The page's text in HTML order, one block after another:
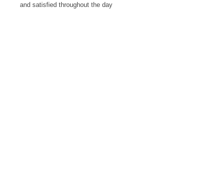
and satisfied throughout the day